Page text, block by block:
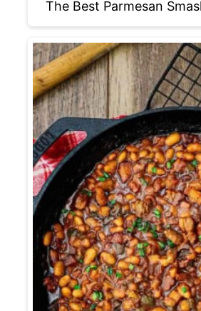
The Best Parmesan